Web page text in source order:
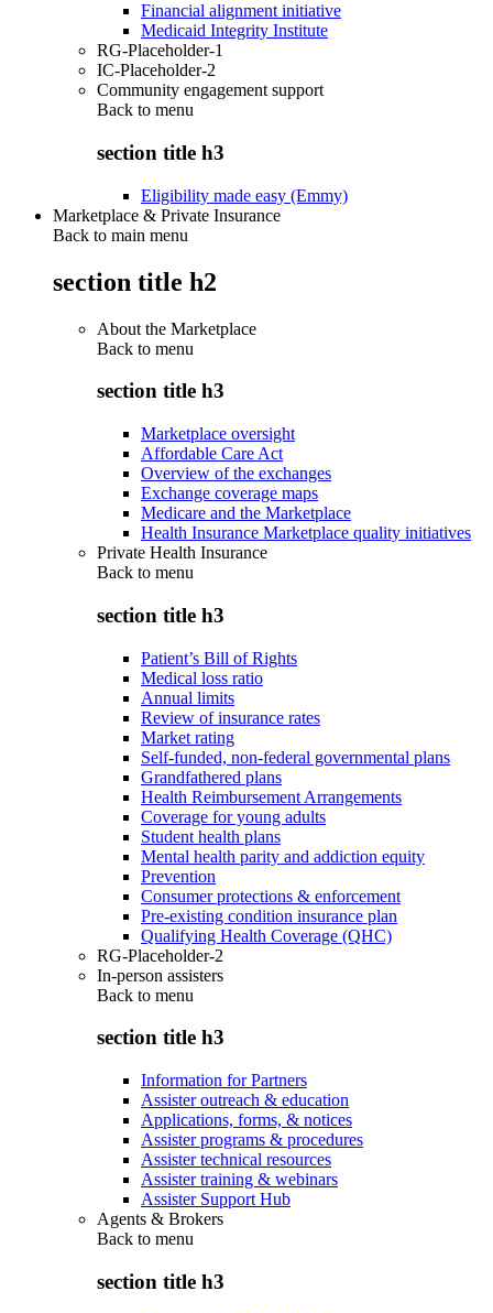
Financial alignment initiative
Medicaid Integrity Institute
RG-Placeholder-1
IC-Placeholder-2
Community engagement support
Back to menu
section title h3
Eligibility made easy (Emmy)
Marketplace & Private Insurance
Back to main menu
section title h2
About the Marketplace
Back to menu
section title h3
Marketplace oversight
Affordable Care Act
Overview of the exchanges
Exchange coverage maps
Medicare and the Marketplace
Health Insurance Marketplace quality initiatives
Private Health Insurance
Back to menu
section title h3
Patient’s Bill of Rights
Medical loss ratio
Annual limits
Review of insurance rates
Market rating
Self-funded, non-federal governmental plans
Grandfathered plans
Health Reimbursement Arrangements
Coverage for young adults
Student health plans
Mental health parity and addiction equity
Prevention
Consumer protections & enforcement
Pre-existing condition insurance plan
Qualifying Health Coverage (QHC)
RG-Placeholder-2
In-person assisters
Back to menu
section title h3
Information for Partners
Assister outreach & education
Applications, forms, & notices
Assister programs & procedures
Assister technical resources
Assister training & webinars
Assister Support Hub
Agents & Brokers
Back to menu
section title h3